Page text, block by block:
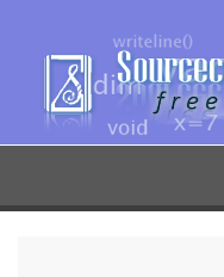
content